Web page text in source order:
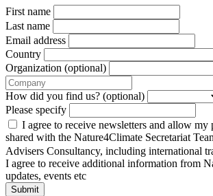
First name
Last name
Email address
Country
Organization (optional)
How did you find us? (optional)
Please specify
I agree to receive newsletters and allow my
shared with the Nature4Climate Secretariat
Advisers Consultancy, including international
I agree to receive additional information from
updates, events etc
Submit